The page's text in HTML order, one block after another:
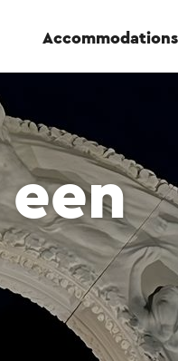
Accommodations